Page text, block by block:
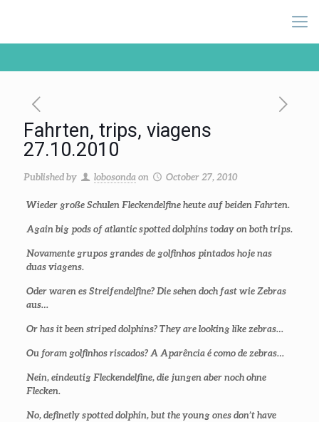
Fahrten, trips, viagens
27.10.2010
Published by lobosonda on October 27, 2010
Wieder große Schulen Fleckendelfine heute auf beiden Fahrten.
Again big pods of atlantic spotted dolphins today on both trips.
Novamente grupos grandes de golfinhos pintados hoje nas
duas viagens.
Oder waren es Streifendelfine? Die sehen doch fast wie Zebras
aus…
Or has it been striped dolphins? They are looking like zebras…
Ou foram golfinhos riscados? A Aparência é como de zebras…
Nein, eindeutig Fleckendelfine, die jungen aber noch ohne
Flecken.
No, definetly spotted dolphin, but the young ones don’t have